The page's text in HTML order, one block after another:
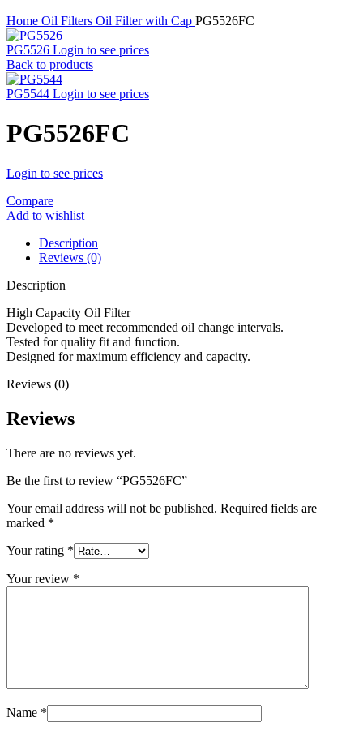
Home Oil Filters Oil Filter with Cap PG5526FC
PG5526 Login to see prices
Back to products
PG5544 Login to see prices
PG5526FC
Login to see prices
Compare
Add to wishlist
Description
Reviews (0)
Description
High Capacity Oil Filter
Developed to meet recommended oil change intervals.
Tested for quality fit and function.
Designed for maximum efficiency and capacity.
Reviews (0)
Reviews
There are no reviews yet.
Be the first to review “PG5526FC”
Your email address will not be published. Required fields are
marked *
Your rating *
Your review *
Name *